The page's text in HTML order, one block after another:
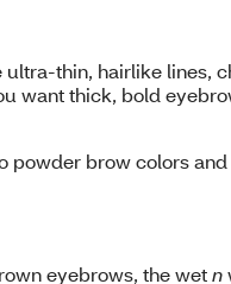
thin, hairlike lines,
thick, bold
brow colors
eyebrows, the wetn